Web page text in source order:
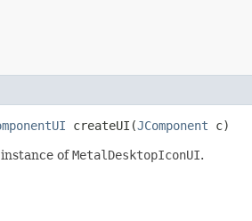
createUI​(JComponent c)
ofMetalDesktopIconUI.